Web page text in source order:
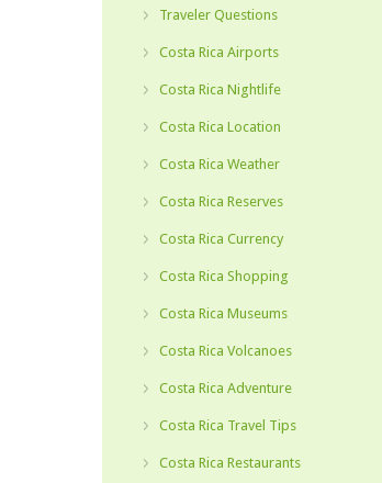
Traveler Questions
Costa Rica Airports
Costa Rica Nightlife
Costa Rica Location
Costa Rica Weather
Costa Rica Reserves
Costa Rica Currency
Costa Rica Shopping
Costa Rica Museums
Costa Rica Volcanoes
Costa Rica Adventure
Costa Rica Travel Tips
Costa Rica Restaurants